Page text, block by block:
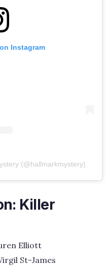
Instagram
(@hallmarkmystery)
Killer
Elliott
St-James